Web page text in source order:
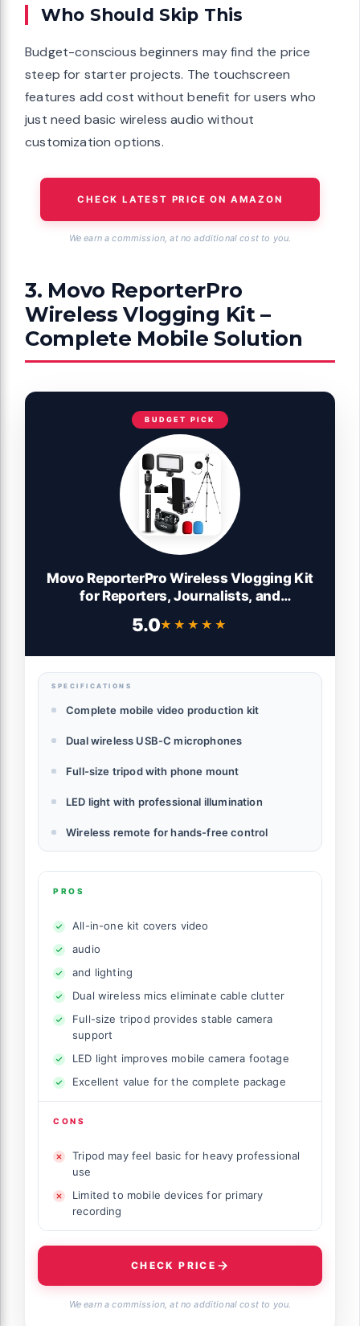
Who Should Skip This
Budget-conscious beginners may find the price
steep for starter projects. The touchscreen
features add cost without benefit for users who
just need basic wireless audio without
customization options.
CHECK LATEST PRICE ON AMAZON
We earn a commission, at no additional cost to you.
3. Movo ReporterPro
Wireless Vlogging Kit –
Complete Mobile Solution
BUDGET PICK
Movo ReporterPro Wireless Vlogging Kit
for Reporters, Journalists, and
Microphones, LED Light, Tripod & Remote
5.0★★★★★
★★★★★
SPECIFICATIONS
Complete mobile video production kit
Dual wireless USB-C microphones
Full-size tripod with phone mount
LED light with professional illumination
Wireless remote for hands-free control
PROS
All-in-one kit covers video
audio
and lighting
Dual wireless mics eliminate cable clutter
Full-size tripod provides stable camera
support
LED light improves mobile camera footage
Excellent value for the complete package
CONS
Tripod may feel basic for heavy professional
use
Limited to mobile devices for primary
recording
CHECK PRICE
We earn a commission, at no additional cost to you.